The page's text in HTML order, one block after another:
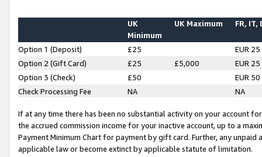
UK
Minimum
UK Maximum FR, IT,
Option 1 (Deposit) £25
EUR 25
Option 2 (Gift Card)
£25 £5,000
EUR 25
Option 3 (Check)
£50
EUR 50
Check Processing Fee
NA NA
If at any time there has been no substantial activity on your account
the accrued commission income for your inactive account, up to a
Payment Minimum Chart for payment by gift card. Further, any
applicable law or become extinct by applicable statute of limitation.